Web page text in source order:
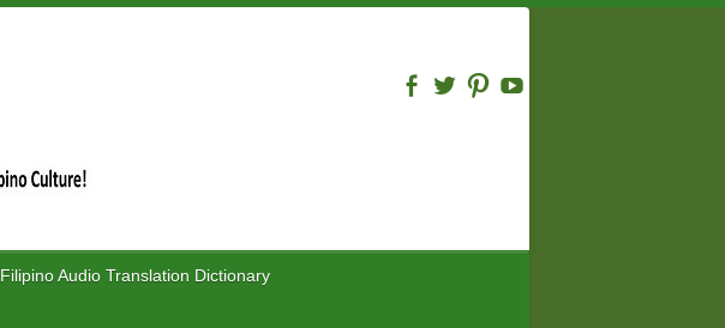
Filipino Audio Translation Dictionary